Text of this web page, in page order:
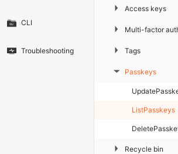
CLI
Troubleshooting
▶ Access keys
▶ Multi-factor
▶ Tags
▶ Passkeys
ListPasskeys
▶ Recycle bin